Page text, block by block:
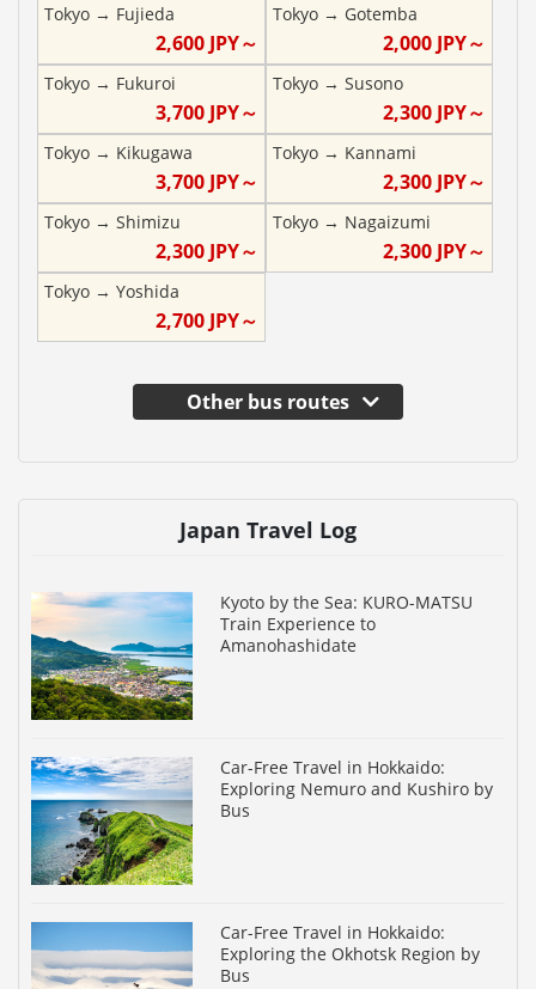
Tokyo → Fujieda
2,600JPY～
Tokyo→ Gotemba
2,000 JPY～
Tokyo → Fukuroi
3,700JPY～
Tokyo→ Susono
2,300 JPY～
Tokyo → Kikugawa
3,700JPY～
Tokyo→ Kannami
2,300 JPY～
Tokyo → Shimizu
2,300JPY～
Tokyo→ Nagaizumi
2,300 JPY～
Tokyo → Yoshida
2,700JPY～
Other bus routes
Japan Travel Log
Kyoto by the Sea: KURO-MATSU
Train Experience to
Amanohashidate
Car-Free Travel in Hokkaido:
Exploring Nemuro and Kushiro by
Bus
Car-Free Travel in Hokkaido:
Exploring the Okhotsk Region by
Bus